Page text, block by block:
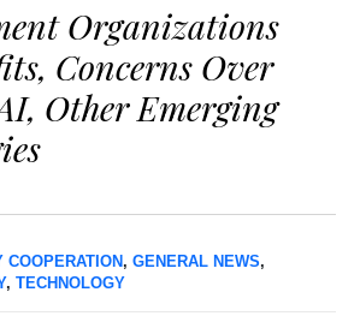
Organizations
Concerns Over
Other Emerging
COOPERATION, GENERAL NEWS,
, TECHNOLOGY